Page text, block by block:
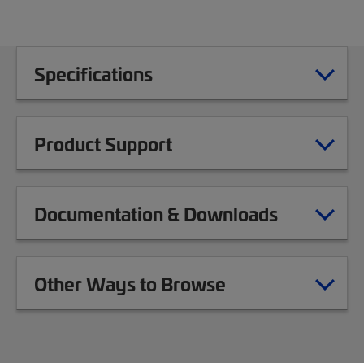
Specifications
Product Support
Documentation & Downloads
Other Ways to Browse